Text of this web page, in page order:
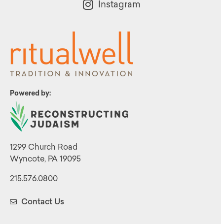
Powered by:
1299 Church Road
Wyncote, PA 19095
215.576.0800
Contact Us
Instagram